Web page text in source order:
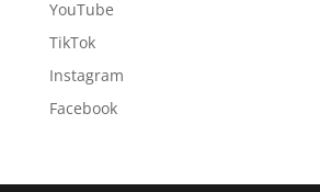
YouTube
TikTok
Instagram
Facebook